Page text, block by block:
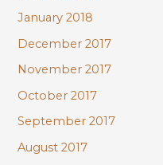
January 2018
December 2017
November 2017
October 2017
September 2017
August 2017